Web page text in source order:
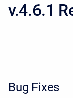
v.4.6.1
Bug Fixes